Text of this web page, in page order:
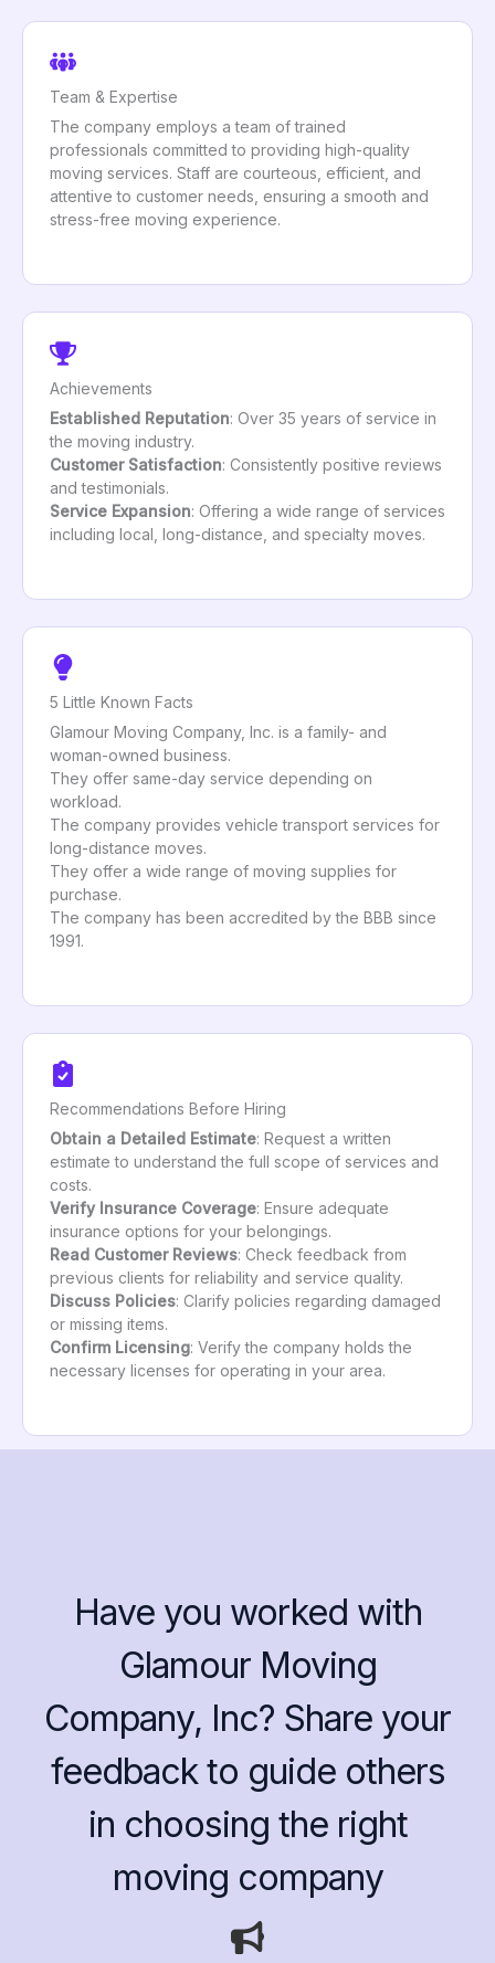
Team & Expertise
The company employs a team of trained
professionals committed to providing high-quality
moving services. Staff are courteous, efficient, and
attentive to customer needs, ensuring a smooth and
stress-free moving experience.
Achievements
Established Reputation: Over 35 years of service in
the moving industry.
Customer Satisfaction: Consistently positive reviews
and testimonials.
Service Expansion: Offering a wide range of services
including local, long-distance, and specialty moves.
5 Little Known Facts
Glamour Moving Company, Inc. is a family- and
woman-owned business.
They offer same-day service depending on
workload.
The company provides vehicle transport services for
long-distance moves.
They offer a wide range of moving supplies for
purchase.
The company has been accredited by the BBB since
1991.
Recommendations Before Hiring
Obtain a Detailed Estimate: Request a written
estimate to understand the full scope of services and
costs.
Verify Insurance Coverage: Ensure adequate
insurance options for your belongings.
Read Customer Reviews: Check feedback from
previous clients for reliability and service quality.
Discuss Policies: Clarify policies regarding damaged
or missing items.
Confirm Licensing: Verify the company holds the
necessary licenses for operating in your area.
Have you worked with
Glamour Moving
Company, Inc? Share your
feedback to guide others
in choosing the right
moving company